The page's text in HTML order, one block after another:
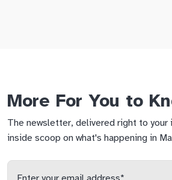
More For You to
The newsletter, delivered right to your
inside scoop on what's happening in
Enter